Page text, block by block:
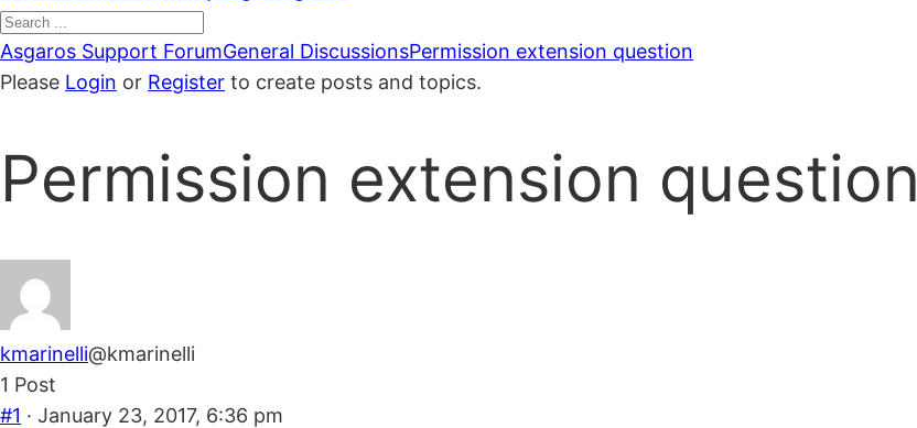
Navigation
Forum
breadcrumbs
are
here:
Asgaros Support ForumGeneral DiscussionsPermission extension question
Please Login or Register to create posts and topics.
Permission extension question
kmarinelli@kmarinelli
1 Post
#1 · January 23, 2017, 6:36 pm